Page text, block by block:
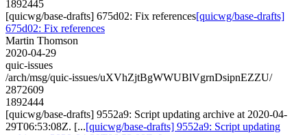
1892445
[quicwg/base-drafts] 675d02: Fix references[quicwg/base-drafts]
675d02: Fix references
Martin Thomson
2020-04-29
quic-issues
/arch/msg/quic-issues/uXVhZjtBgWWUBlVgrnDsipnEZZU/
2872609
1892444
[quicwg/base-drafts] 9552a9: Script updating archive at 2020-04-
29T06:53:08Z. [...[quicwg/base-drafts] 9552a9: Script updating